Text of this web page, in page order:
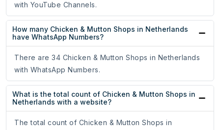
with YouTube Channels.
How many Chicken & Mutton Shops in Netherlands
have WhatsApp Numbers?
There are 34 Chicken & Mutton Shops in Netherlands
with WhatsApp Numbers.
What is the total count of Chicken & Mutton Shops in
Netherlands with a website?
The total count of Chicken & Mutton Shops in